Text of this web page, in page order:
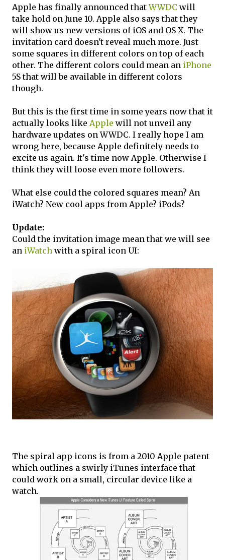
Apple has finally announced thatWWDC will
take hold on June 10. Apple also says that they
will show us new versions of iOS and OS X. The
invitation card doesn't reveal much more. Just
some squares in different colors on top of each
other. The different colors could mean an iPhone
5S that will be available in different colors
though.
But this is the first time in some years now that it
actually looks like Apple will not unveil any
hardware updates on WWDC. I really hope I am
wrong here, because Apple definitely needs to
excite us again. It's time now Apple. Otherwise I
think they will loose even more followers.
What else could the colored squares mean? An
iWatch? New cool apps from Apple? iPods?
Update:
Could the invitation image mean that we will see
an iWatch with a spiral icon UI:
The spiral app icons is from a 2010 Apple patent
which outlines a swirly iTunes interface that
could work on a small, circular device like a
watch.